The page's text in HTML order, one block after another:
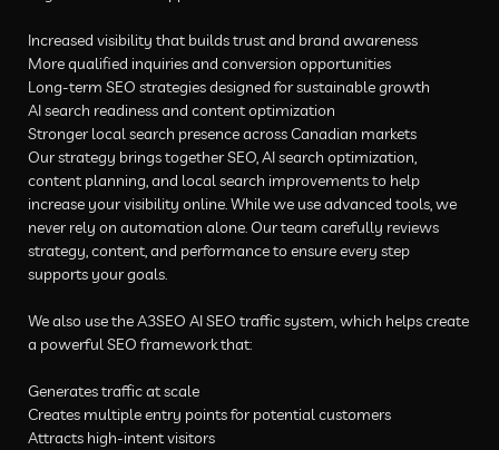
Increased visibility that builds trust and brand awareness
More qualified inquiries and conversion opportunities
Long-term SEO strategies designed for sustainable growth
AI search readiness and content optimization
Stronger local search presence across Canadian markets
Our strategy brings together SEO, AI search optimization,
content planning, and local search improvements to help
increase your visibility online. While we use advanced tools, we
never rely on automation alone. Our team carefully reviews
strategy, content, and performance to ensure every step
supports your goals.
We also use the A3SEO AI SEO traffic system, which helps create
a powerful SEO framework that:
Generates traffic at scale
Creates multiple entry points for potential customers
Attracts high-intent visitors